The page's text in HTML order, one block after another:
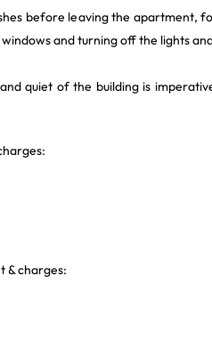
before leaving the apartment,
and turning off the lights
quiet of the building is
& charges: